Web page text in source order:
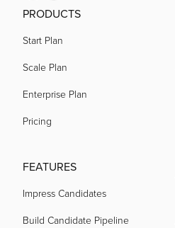
PRODUCTS
Start Plan
Scale Plan
Enterprise Plan
Pricing
FEATURES
Impress Candidates
Build Candidate Pipeline